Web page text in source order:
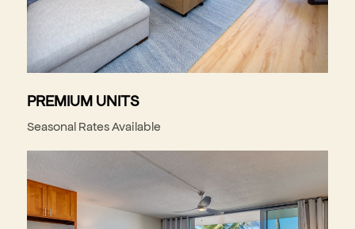
PREMIUM UNITS
Seasonal Rates Available